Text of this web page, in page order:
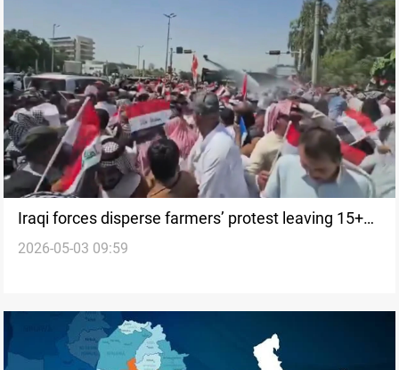
Iraqi forces disperse farmers’ protest leaving 15+
injured
2026-05-03 09:59